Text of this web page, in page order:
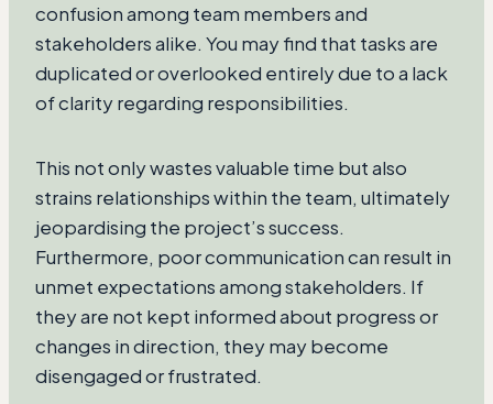
confusion among team members and
stakeholders alike. You may find that tasks are
duplicated or overlooked entirely due to a lack
of clarity regarding responsibilities.
This not only wastes valuable time but also
strains relationships within the team, ultimately
jeopardising the project’s success.
Furthermore, poor communication can result in
unmet expectations among stakeholders. If
they are not kept informed about progress or
changes in direction, they may become
disengaged or frustrated.